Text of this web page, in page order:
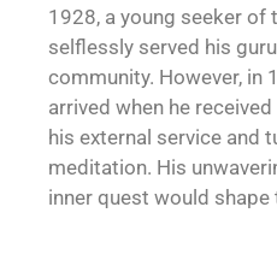
1928, a young seeker of
selflessly served his guru
community. However, in
arrived when he
his external service and
meditation. His
inner quest would